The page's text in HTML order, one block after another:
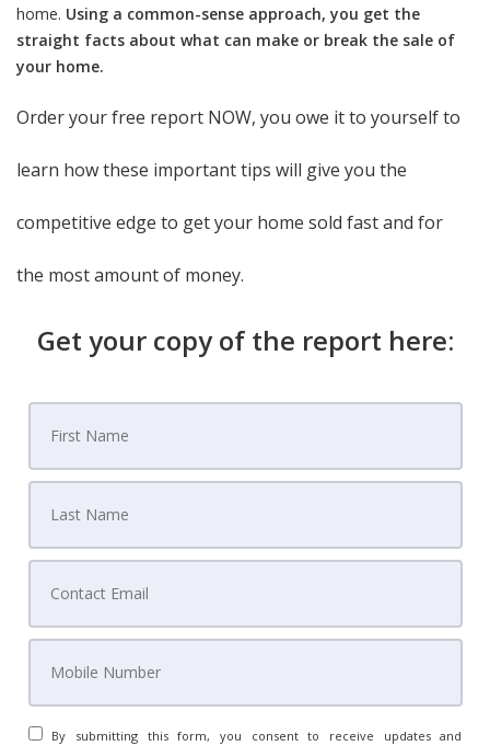
home. Using a common-sense approach, you get the
straight facts about what can make or break the sale of
your home.
Order your free report NOW, you owe it to yourself to
learn how these important tips will give you the
competitive edge to get your home sold fast and for
the most amount of money.
Get your copy of the report here:
By submitting this form, you consent to receive updates and